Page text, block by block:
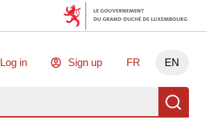
Log in Sign up FR EN